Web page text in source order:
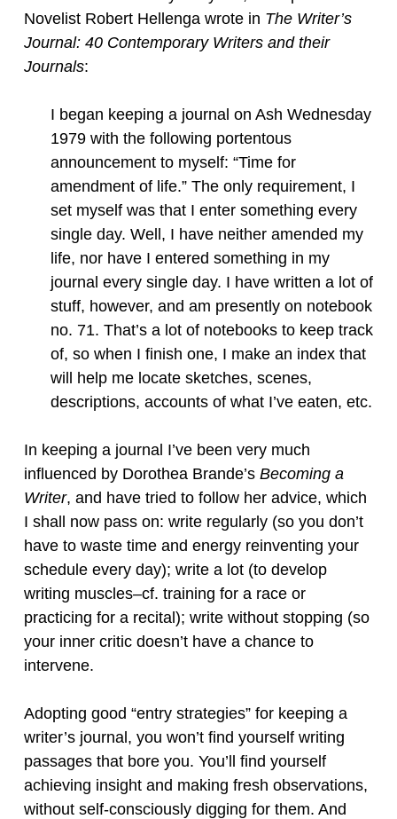
Novelist Robert Hellenga wrote in The Writer’s
Journal: 40 Contemporary Writers and their
Journals:
I began keeping a journal on Ash Wednesday
1979 with the following portentous
announcement to myself: “Time for
amendment of life.” The only requirement, I
set myself was that I enter something every
single day. Well, I have neither amended my
life, nor have I entered something in my
journal every single day. I have written a lot of
stuff, however, and am presently on notebook
no. 71. That’s a lot of notebooks to keep track
of, so when I finish one, I make an index that
will help me locate sketches, scenes,
descriptions, accounts of what I’ve eaten, etc.
In keeping a journal I’ve been very much
influenced by Dorothea Brande’s Becoming a
Writer, and have tried to follow her advice, which
I shall now pass on: write regularly (so you don’t
have to waste time and energy reinventing your
schedule every day); write a lot (to develop
writing muscles–cf. training for a race or
practicing for a recital); write without stopping (so
your inner critic doesn’t have a chance to
intervene.
Adopting good “entry strategies” for keeping a
writer’s journal, you won’t find yourself writing
passages that bore you. You’ll find yourself
achieving insight and making fresh observations,
without self-consciously digging for them. And